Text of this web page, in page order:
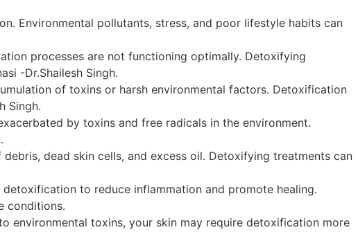
Environmental pollutants, stress, and poor lifestyle habits can
processes are not functioning optimally. Detoxifying
-Dr.Shailesh Singh.
of toxins or harsh environmental factors. Detoxification
Singh.
by toxins and free radicals in the environment.
dead skin cells, and excess oil. Detoxifying treatments can
to reduce inflammation and promote healing.
conditions.
environmental toxins, your skin may require detoxification more